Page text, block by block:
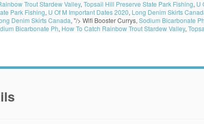
Trout Stardew Valley, Topsail Hill Preserve State Park Fishing, U
Park Fishing, U Of M Important Dates 2020, Long Denim Skirts
Denim Skirts Canada, "/> Wifi Booster Currys, Sodium Bicarbonate Ph
Bicarbonate Ph, How To Catch Rainbow Trout Stardew Valley,